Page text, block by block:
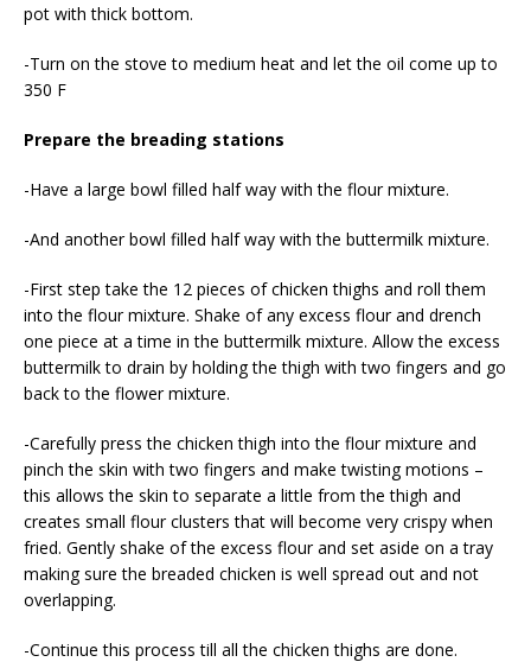
pot with thick bottom.
-Turn on the stove to medium heat and let the oil come up to
350 F
Prepare the breading stations
-Have a large bowl filled half way with the flour mixture.
-And another bowl filled half way with the buttermilk mixture.
-First step take the 12 pieces of chicken thighs and roll them
into the flour mixture. Shake of any excess flour and drench
one piece at a time in the buttermilk mixture. Allow the excess
buttermilk to drain by holding the thigh with two fingers and go
back to the flower mixture.
-Carefully press the chicken thigh into the flour mixture and
pinch the skin with two fingers and make twisting motions –
this allows the skin to separate a little from the thigh and
creates small flour clusters that will become very crispy when
fried. Gently shake of the excess flour and set aside on a tray
making sure the breaded chicken is well spread out and not
overlapping.
-Continue this process till all the chicken thighs are done.